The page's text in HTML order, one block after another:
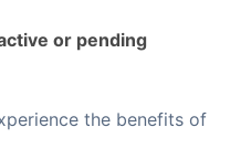
or pending
the benefits of